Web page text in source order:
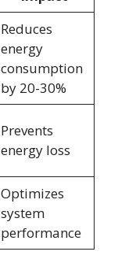
Reduces
energy
consumption
by 20-30%
Prevents
energy loss
Optimizes
system
performance